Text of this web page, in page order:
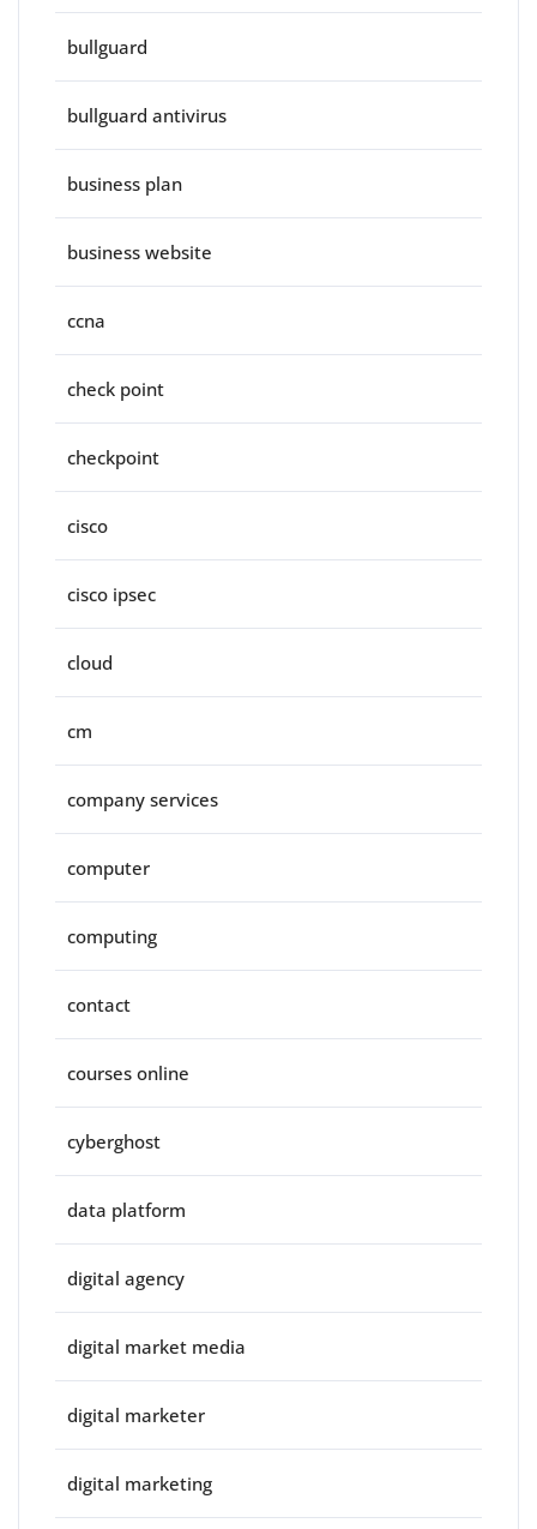
bullguard
bullguard antivirus
business plan
business website
ccna
check point
checkpoint
cisco
cisco ipsec
cloud
cm
company services
computer
computing
contact
courses online
cyberghost
data platform
digital agency
digital market media
digital marketer
digital marketing